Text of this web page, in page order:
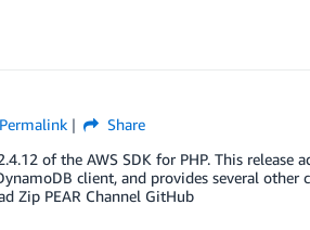
Permalink
Share
of the AWS SDK for PHP. This release
client, and provides several other
Zip PEAR Channel GitHub